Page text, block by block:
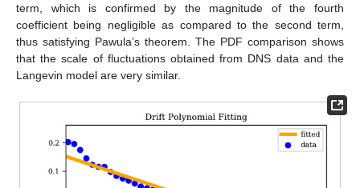
term, which is confirmed by the magnitude of the fourth
coefficient being negligible as compared to the second term,
thus satisfying Pawula’s theorem. The PDF comparison shows
that the scale of fluctuations obtained from DNS data and the
Langevin model are very similar.